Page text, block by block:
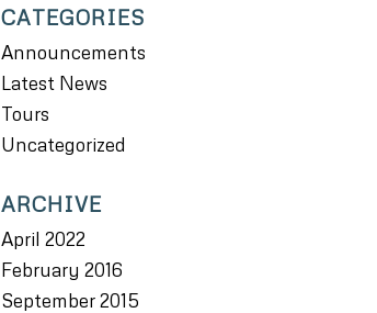
CATEGORIES
Announcements
Latest News
Tours
Uncategorized
ARCHIVE
April 2022
February 2016
September 2015